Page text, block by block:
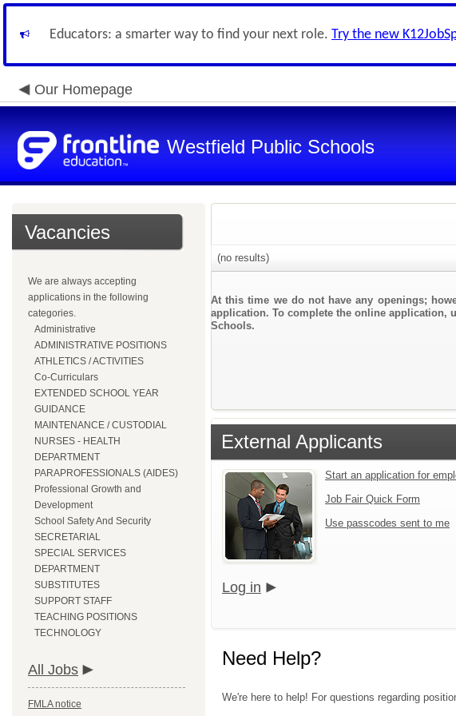
Educators: a smarter way to find your next role. Try the new
Our Homepage
Westfield Public Schools
Vacancies
We are always accepting
applications in the following
categories.
Administrative
ADMINISTRATIVE POSITIONS
ATHLETICS / ACTIVITIES
Co-Curriculars
EXTENDED SCHOOL YEAR
GUIDANCE
MAINTENANCE / CUSTODIAL
NURSES - HEALTH
DEPARTMENT
PARAPROFESSIONALS (AIDES)
Professional Growth and
Development
School Safety And Security
SECRETARIAL
SPECIAL SERVICES
DEPARTMENT
SUBSTITUTES
SUPPORT STAFF
TEACHING POSITIONS
TECHNOLOGY
All Jobs
FMLA notice
(no results)
At this time we do not have any openings;
application. To complete the online application,
Schools.
External Applicants
Start an application for
Job Fair Quick Form
Use passcodes sent to me
Log in
Need Help?
We're here to help! For questions regarding